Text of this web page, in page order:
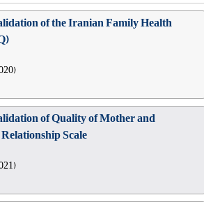
of the Iranian Family Health
of Quality of Mother and
Scale